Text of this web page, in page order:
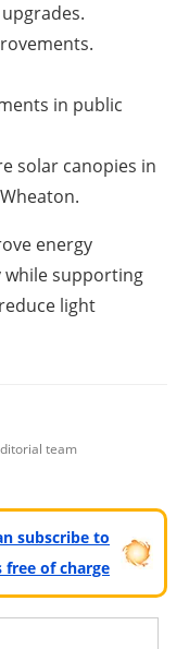
in public
solar canopies in
energy
while supporting
light
team
subscribe to
of charge